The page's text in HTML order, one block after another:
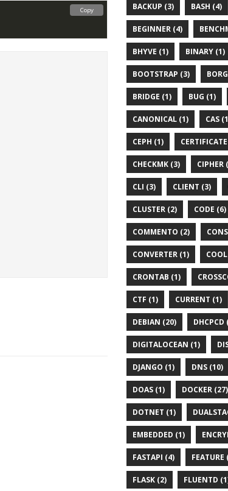
Copy BACKUP (3) BASH (4)
BEGINNER (4)
BHYVE (1) BINARY (1)
BOOTSTRAP (3)
BRIDGE (1) BUG (1)
CANONICAL (1) CAS
CEPH (1)
CHECKMK (3) CIPHER
CLI (3) CLIENT (3)
CLUSTER (2) CODE (6)
COMMENTO (2)
CONVERTER (1)
CRONTAB (1)
CTF (1) CURRENT (1)
DEBIAN (20) DHCPCD
DIGITALOCEAN (1)
DJANGO (1) DNS (10)
DOAS (1) DOCKER (27)
DOTNET (1)
EMBEDDED (1)
FASTAPI (4) FEATURE
FLASK (2) FLUENTD